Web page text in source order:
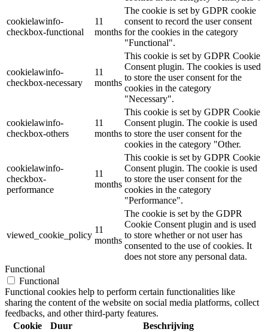
cookielawinfo-
checkbox-functional
11
months
The cookie is set by GDPR cookie
consent to record the user consent
for the cookies in the category
"Functional".
cookielawinfo-
checkbox-necessary
11
months
This cookie is set by GDPR Cookie
Consent plugin. The cookies is used
to store the user consent for the
cookies in the category
"Necessary".
cookielawinfo-
checkbox-others
11
months
This cookie is set by GDPR Cookie
Consent plugin. The cookie is used
to store the user consent for the
cookies in the category "Other.
cookielawinfo-
checkbox-
performance
11
months
This cookie is set by GDPR Cookie
Consent plugin. The cookie is used
to store the user consent for the
cookies in the category
"Performance".
viewed_cookie_policy
11
months
The cookie is set by the GDPR
Cookie Consent plugin and is used
to store whether or not user has
consented to the use of cookies. It
does not store any personal data.
Functional
Functional
Functional cookies help to perform certain functionalities like
sharing the content of the website on social media platforms, collect
feedbacks, and other third-party features.
Cookie
Duur Beschrijving